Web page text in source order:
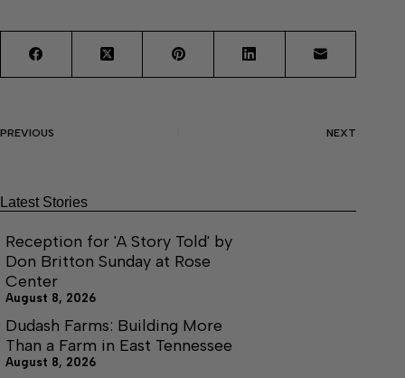
PREVIOUS NEXT
Latest Stories
Reception for 'A Story Told' by
Don Britton Sunday at Rose
Center
August 8, 2026
Dudash Farms: Building More
Than a Farm in East Tennessee
August 8, 2026